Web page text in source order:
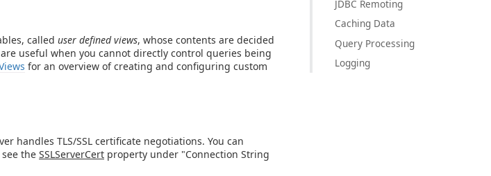
called user defined views, whose contents are decided
useful when you cannot directly control queries being
for an overview of creating and configuring custom
handles TLS/SSL certificate negotiations. You can
the SSLServerCert property under "Connection String
JDBC Remoting
Caching Data
Query Processing
Logging